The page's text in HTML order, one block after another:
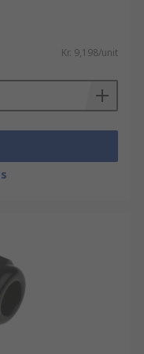
from
point of entry
protect the
longevity.
glands
for
elements.
and other
prevent
electrical
and
and
Kr. 9,198/unit